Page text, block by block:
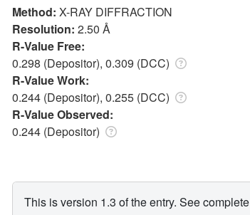
Method: X-RAY DIFFRACTION
Resolution: 2.50 Å
R-Value Free:
0.298 (Depositor), 0.309 (DCC)
R-Value Work:
0.244 (Depositor), 0.255 (DCC)
R-Value Observed:
0.244 (Depositor)
This is version 1.3 of the entry. See complete